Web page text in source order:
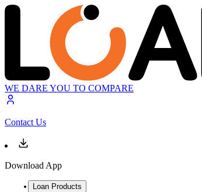
WE DARE YOU TO COMPARE
Contact Us
Download App
Loan Products